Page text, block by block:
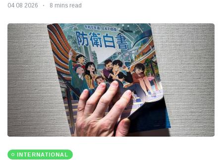
04 08 2026 8 mins read
INTERNATIONAL